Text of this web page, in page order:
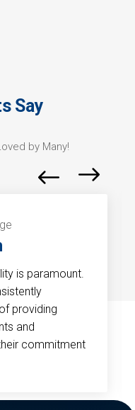
Say
by Many!
is paramount.
providing
and
commitment